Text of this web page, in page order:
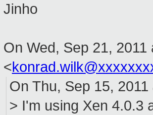
Jinho
On Wed, Sep 21,
<
On Thu, Sep 15,
> I'm using Xen 4.0.3